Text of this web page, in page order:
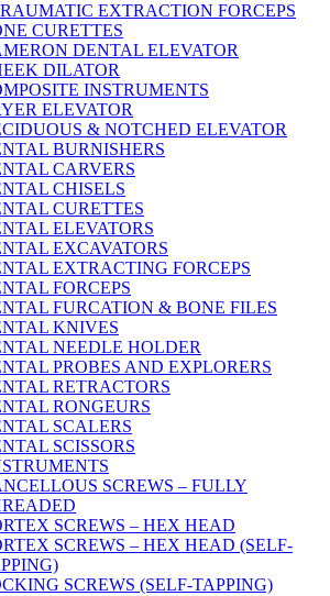
EXTRACTION FORCEPS
CURETTES
DENTAL ELEVATOR
DILATOR
INSTRUMENTS
ELEVATOR
& NOTCHED ELEVATOR
BURNISHERS
CARVERS
CHISELS
CURETTES
ELEVATORS
EXCAVATORS
EXTRACTING FORCEPS
FORCEPS
FURCATION & BONE FILES
KNIVES
NEEDLE HOLDER
PROBES AND EXPLORERS
RETRACTORS
RONGEURS
SCALERS
SCISSORS
SCREWS – FULLY
SCREWS – HEX HEAD
SCREWS – HEX HEAD (SELF-
SCREWS (SELF-TAPPING)